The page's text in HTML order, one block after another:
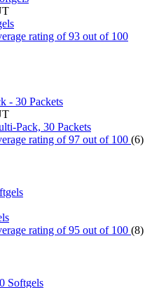
rating of 93 out of 100
Pack, 30 Packets
rating of 97 out of 100 (6)
rating of 95 out of 100 (8)